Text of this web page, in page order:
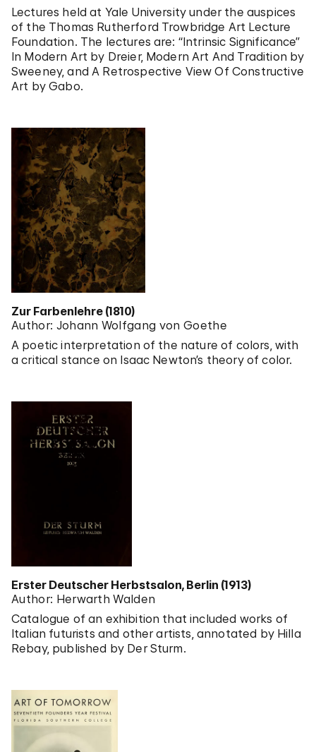
Lectures held at Yale University under the auspices
of the Thomas Rutherford Trowbridge Art Lecture
Foundation. The lectures are: “Intrinsic Significance”
In Modern Art by Dreier, Modern Art And Tradition by
Sweeney, and A Retrospective View Of Constructive
Art by Gabo.
Zur Farbenlehre (1810)
Author: Johann Wolfgang von Goethe
A poetic interpretation of the nature of colors, with
a critical stance on Isaac Newton’s theory of color.
Erster Deutscher Herbstsalon, Berlin (1913)
Author: Herwarth Walden
Catalogue of an exhibition that included works of
Italian futurists and other artists, annotated by Hilla
Rebay, published by Der Sturm.